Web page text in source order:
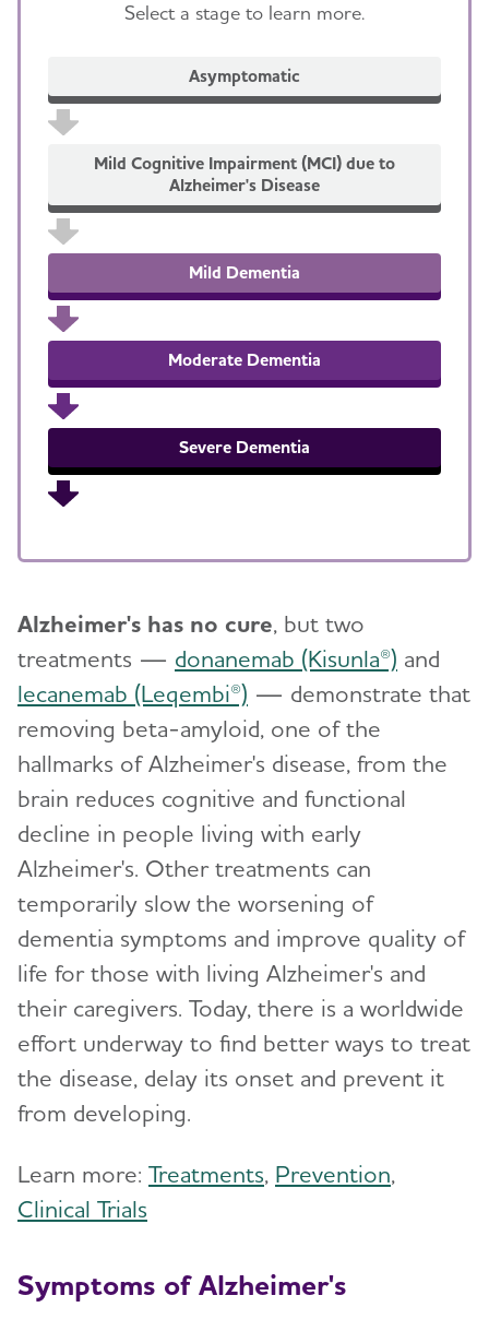
Select a stage to learn more.
Asymptomatic
Mild Cognitive Impairment (MCI) due to
Alzheimer's Disease
Mild Dementia
Moderate Dementia
Severe Dementia
Alzheimer's has no cure, but two
treatments — donanemab (Kisunla®) and
lecanemab (Leqembi®) — demonstrate that
removing beta-amyloid, one of the
hallmarks of Alzheimer's disease, from the
brain reduces cognitive and functional
decline in people living with early
Alzheimer's. Other treatments can
temporarily slow the worsening of
dementia symptoms and improve quality of
life for those with living Alzheimer's and
their caregivers. Today, there is a worldwide
effort underway to find better ways to treat
the disease, delay its onset and prevent it
from developing.
Learn more: Treatments, Prevention,
Clinical Trials
Symptoms of Alzheimer's